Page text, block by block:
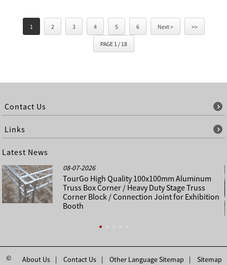
1 2 3 4 5 6 Next > >>
PAGE 1 / 18
Contact Us
Links
Latest News
08-07-2026
TourGo High Quality 100x100mm Aluminum
Truss Box Corner / Heavy Duty Stage Truss
Corner Block / Connection Joint for Exhibition
Booth
About Us Contact Us Other Language Sitemap Sitemap
©